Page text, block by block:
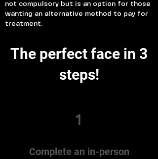
not compulsory but is an option for those
wanting an alternative method to pay for
treatment.
The perfect face in 3
steps!
1
Complete an in-person